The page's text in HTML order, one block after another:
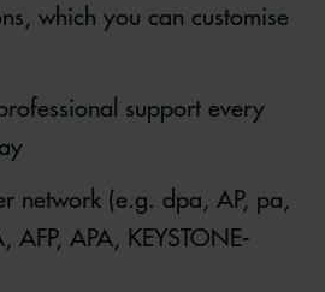
which you can customise
support every
network (e.g. dpa, AP, pa,
AFP, APA, KEYSTONE-